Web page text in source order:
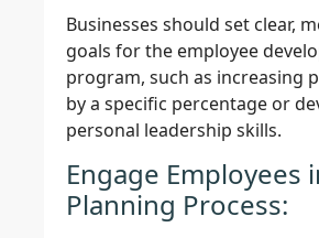
Businesses should set clear,
goals for the employee
program, such as increasing
by a specific percentage or
personal leadership skills.
Engage Employees
Planning Process: